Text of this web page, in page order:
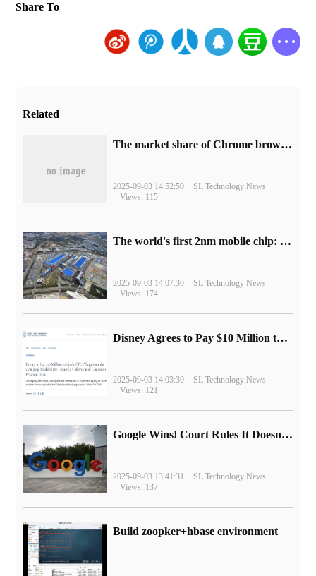
Share To
Related
​The market share of Chrome browser on the desktop has exceeded 70%
2025-09-03 14:52:50
SL Technology News
Views: 115
The world's first 2nm mobile chip: Samsung Exynos 2600 is ready for mass production.
2025-09-03 14:07:30
SL Technology News
Views: 174
Disney Agrees to Pay $10 Million to Settle with FTC over Alleged Child Data Collection Using YouTube Animations
2025-09-03 14:03:30
SL Technology News
Views: 121
Google Wins! Court Rules It Doesn't Have to Sell Chrome Browser
2025-09-03 13:41:31
SL Technology News
Views: 137
Build zoopker+hbase environment